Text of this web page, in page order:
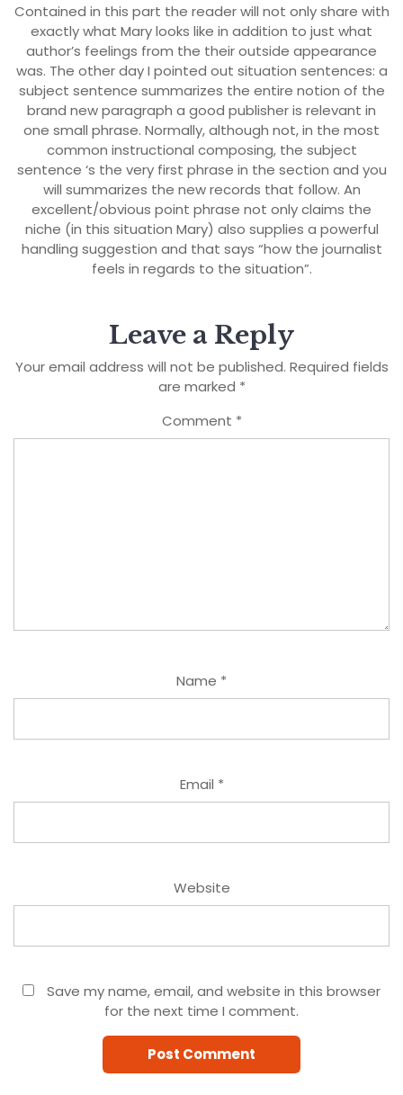
Contained in this part the reader will not only share with
exactly what Mary looks like in addition to just what
author’s feelings from the their outside appearance
was. The other day I pointed out situation sentences: a
subject sentence summarizes the entire notion of the
brand new paragraph a good publisher is relevant in
one small phrase. Normally, although not, in the most
common instructional composing, the subject
sentence ‘s the very first phrase in the section and you
will summarizes the new records that follow. An
excellent/obvious point phrase not only claims the
niche (in this situation Mary) also supplies a powerful
handling suggestion and that says “how the journalist
feels in regards to the situation”.
Leave a Reply
Your email address will not be published. Required fields
are marked *
Comment *
Name *
Email *
Website
Save my name, email, and website in this browser
for the next time I comment.